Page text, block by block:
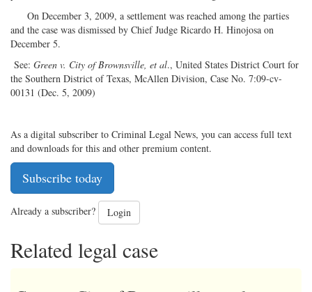
On December 3, 2009, a settlement was reached among the parties
and the case was dismissed by Chief Judge Ricardo H. Hinojosa on
December 5.
See: Green v. City of Brownsville, et al., United States District Court for
the Southern District of Texas, McAllen Division, Case No. 7:09-cv-
00131 (Dec. 5, 2009)
As a digital subscriber to Criminal Legal News, you can access full text
and downloads for this and other premium content.
Subscribe today
Already a subscriber? Login
Related legal case